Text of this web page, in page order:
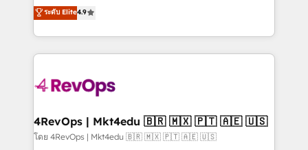
and service to drive sustainable growth With 6 key
HubSpot accreditations and experience across
teams has worked with clients just like you Let’s
explore whether S2 is the partner you’ve been
looking for...and get your next big initiative moving!
Hire an agency that's experienced in every inch of
HubSpot and willing to work hand-in-hand with your
team to simplify the complex and build a better
experience for your team and customers.
ระดับ Elite4.9
4RevOps | Mkt4edu 🇧🇷 🇲🇽 🇵🇹 🇦🇪 🇺🇸
โดย 4RevOps | Mkt4edu 🇧🇷 🇲🇽 🇵🇹 🇦🇪 🇺🇸